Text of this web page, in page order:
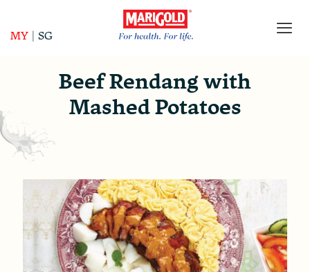
MY SG
Beef Rendang with
Mashed Potatoes